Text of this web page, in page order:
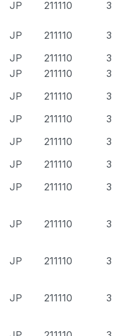
JP 211110 3
JP 211110
3
JP 211110
3
JP 211110
3
JP 211110
3
JP 211110
3
JP 211110
3
JP 211110
3
JP 211110 3
JP 211110 3
JP 211110 3
JP 211110 3